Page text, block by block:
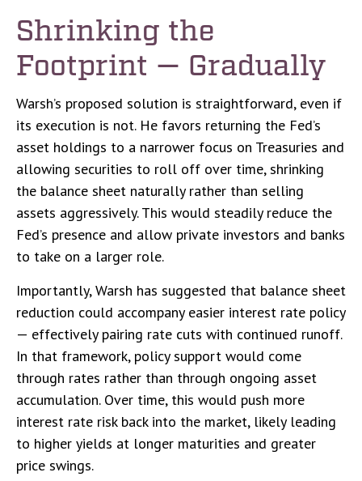
Shrinking the
Footprint — Gradually
Warsh’s proposed solution is straightforward, even if
its execution is not. He favors returning the Fed’s
asset holdings to a narrower focus on Treasuries and
allowing securities to roll off over time, shrinking
the balance sheet naturally rather than selling
assets aggressively. This would steadily reduce the
Fed’s presence and allow private investors and banks
to take on a larger role.
Importantly, Warsh has suggested that balance sheet
reduction could accompany easier interest rate policy
— effectively pairing rate cuts with continued runoff.
In that framework, policy support would come
through rates rather than through ongoing asset
accumulation. Over time, this would push more
interest rate risk back into the market, likely leading
to higher yields at longer maturities and greater
price swings.